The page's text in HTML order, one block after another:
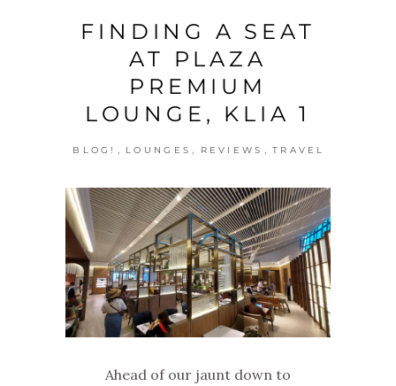
FINDING A SEAT
AT PLAZA
PREMIUM
LOUNGE, KLIA 1
BLOG! , LOUNGES , REVIEWS , TRAVEL
Ahead of our jaunt down to